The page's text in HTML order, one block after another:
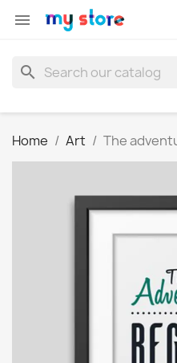

search
Home Art The